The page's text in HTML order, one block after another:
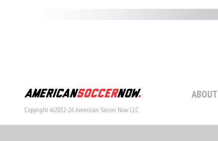
Copyright ©2012-26 American Soccer Now LLC